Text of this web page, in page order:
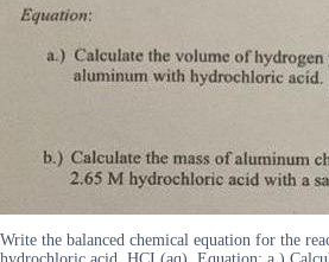
Write the balanced chemical equation for the